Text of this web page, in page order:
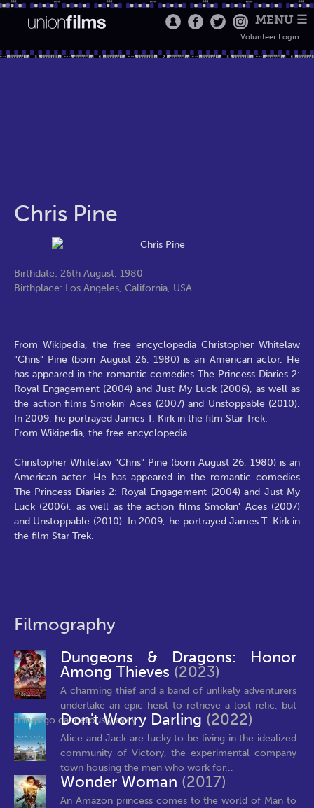
MENU ☰
Volunteer Login
Chris Pine
Birthdate: 26th August, 1980
Birthplace: Los Angeles, California, USA
From Wikipedia, the free encyclopedia Christopher Whitelaw
"Chris" Pine (born August 26, 1980) is an American actor. He
has appeared in the romantic comedies The Princess Diaries 2:
Royal Engagement (2004) and Just My Luck (2006), as well as
the action films Smokin' Aces (2007) and Unstoppable (2010).
In 2009, he portrayed James T. Kirk in the film Star Trek.
From Wikipedia, the free encyclopedia
Christopher Whitelaw "Chris" Pine (born August 26, 1980) is an
American actor. He has appeared in the romantic comedies
The Princess Diaries 2: Royal Engagement (2004) and Just My
Luck (2006), as well as the action films Smokin' Aces (2007)
and Unstoppable (2010). In 2009, he portrayed James T. Kirk in
the film Star Trek.
Filmography
Dungeons & Dragons: Honor
Among Thieves (2023)
A charming thief and a band of unlikely adventurers
undertake an epic heist to retrieve a lost relic, but
things go dangerously awry...
Don't Worry Darling (2022)
Alice and Jack are lucky to be living in the idealized
community of Victory, the experimental company
town housing the men who work for...
Wonder Woman (2017)
An Amazon princess comes to the world of Man to